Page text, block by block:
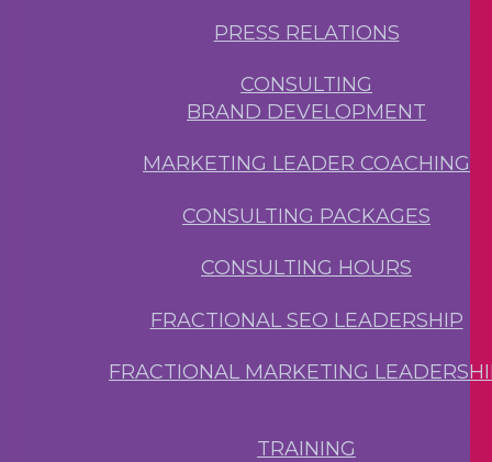
PRESS RELATIONS
CONSULTING
BRAND DEVELOPMENT
MARKETING LEADER COACHING
CONSULTING PACKAGES
CONSULTING HOURS
FRACTIONAL SEO LEADERSHIP
FRACTIONAL MARKETING
TRAINING